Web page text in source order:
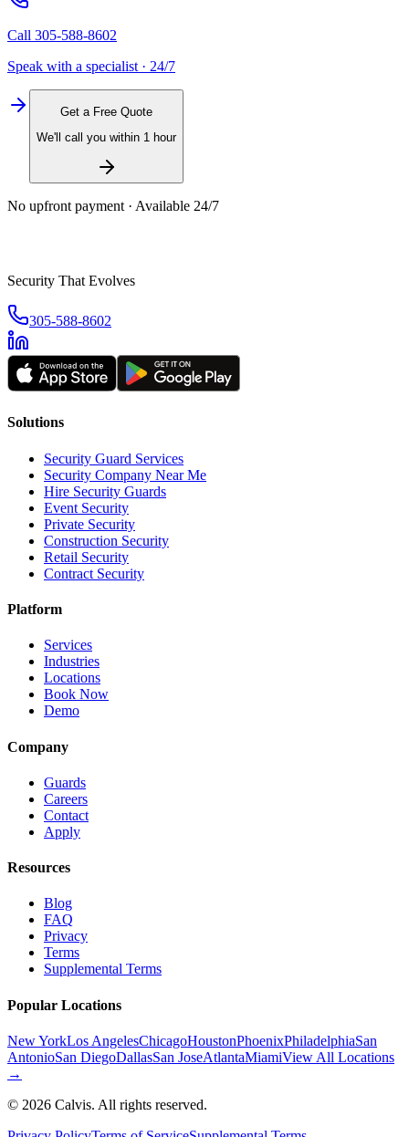
Call 305-588-8602
Speak with a specialist · 24/7
Get a Free Quote
We'll call you within 1 hour
No upfront payment · Available 24/7
Security That Evolves
305-588-8602
Solutions
Security Guard Services
Security Company Near Me
Hire Security Guards
Event Security
Private Security
Construction Security
Retail Security
Contract Security
Platform
Services
Industries
Locations
Book Now
Demo
Company
Guards
Careers
Contact
Apply
Resources
Blog
FAQ
Privacy
Terms
Supplemental Terms
Popular Locations
New YorkLos AngelesChicagoHoustonPhoenixPhiladelphiaSan
AntonioSan DiegoDallasSan JoseAtlantaMiamiView All Locations
→
© 2026 Calvis. All rights reserved.